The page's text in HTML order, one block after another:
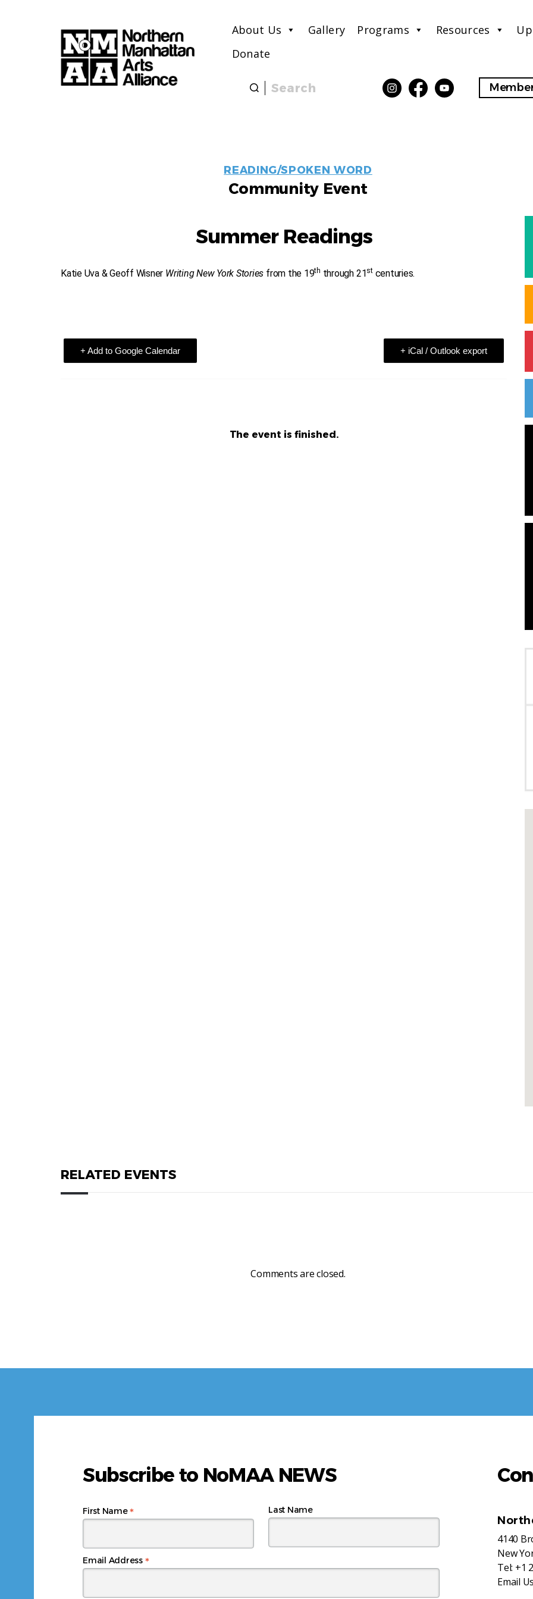
About Us Gallery Programs Resources
Donate
Search
EVENT
LABELS
READING/SPOKEN WORD
Community Event
Summer Readings
Katie Uva & Geoff Wisner Writing New York Stories from the 19th through 21stcenturies.
+ Add to Google Calendar + iCal / Outlook export
The event is finished.
RELATED EVENTS
Comments are closed.
Subscribe to NoMAA NEWS
Email Address *
First Name* Last Name
4140
New
Tel: +1
Email